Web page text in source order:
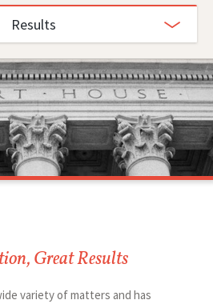
Results
Great Results
variety of matters and has